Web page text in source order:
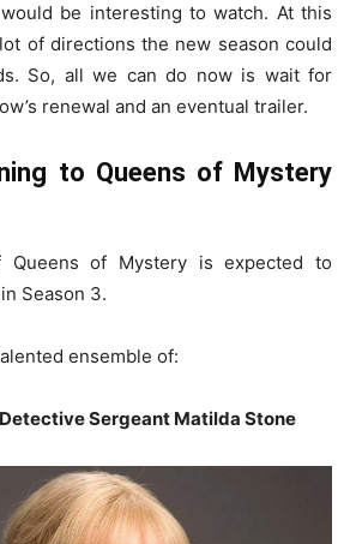
be interesting to watch. At this
of directions the new season could
So, all we can do now is wait for
renewal and an eventual trailer.
to Queens of Mystery
of Mystery is expected to
Season 3.
ensemble of:
Sergeant Matilda Stone